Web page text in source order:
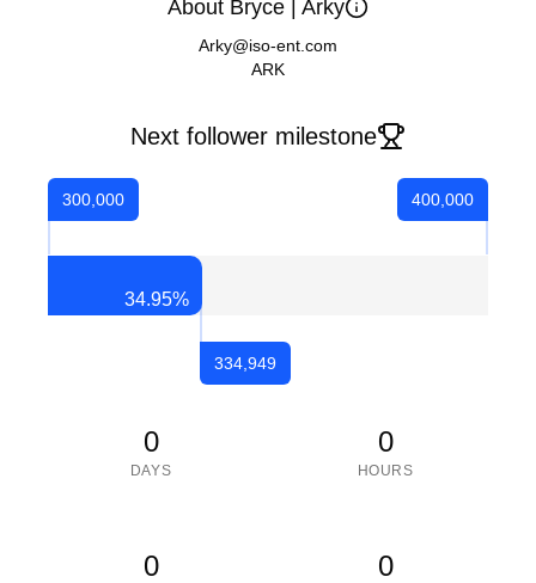
About Bryce | Arky
Arky@iso-ent.com
ARK
Next follower milestone
300,000
34.95%
334,949
400,000
0
DAYS
0
HOURS
0 0